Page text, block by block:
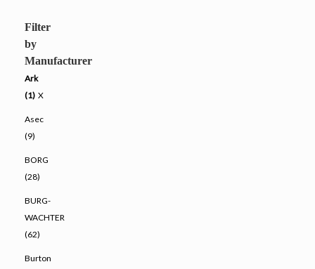
Filter
by
Manufacturer
Ark
(1) X
Asec
(9)
BORG
(28)
BURG-
WACHTER
(62)
Burton